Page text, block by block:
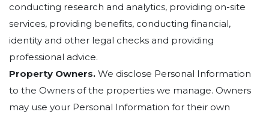
conducting research and analytics, providing on-site
services, providing benefits, conducting financial,
identity and other legal checks and providing
professional advice.
Property Owners. We disclose Personal Information
to the Owners of the properties we manage. Owners
may use your Personal Information for their own